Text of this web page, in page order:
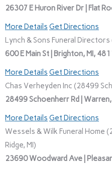
26307 E Huron River Dr | Flat
More Details Get Directions
Lynch & Sons Funeral Directors
600 E Main St | Brighton, MI,
More Details Get Directions
Chas Verheyden Inc (28499
28499 Schoenherr Rd |
More Details Get Directions
Wessels & Wilk Funeral Home
Ridge, MI)
23690 Woodward Ave |